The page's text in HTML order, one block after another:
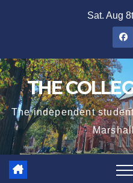
Sat. Aug
THE
The independent